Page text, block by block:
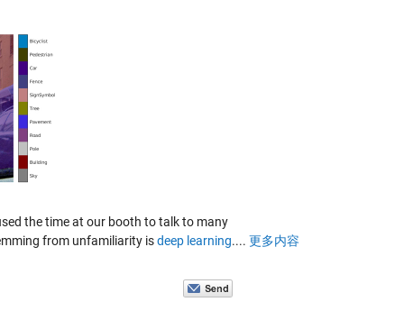
the time at our booth to talk to many
from unfamiliarity isdeep learning.... 更多内容